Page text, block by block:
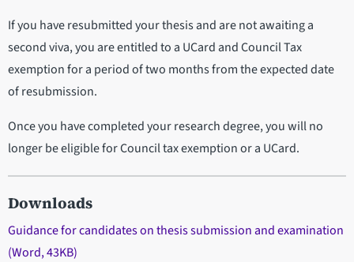
If you have resubmitted your thesis and are not awaiting a
second viva, you are entitled to a UCard and Council Tax
exemption for a period of two months from the expected date
of resubmission.
Once you have completed your research degree, you will no
longer be eligible for Council tax exemption or a UCard.
Downloads
Guidance for candidates on thesis submission and examination
(Word, 43KB)